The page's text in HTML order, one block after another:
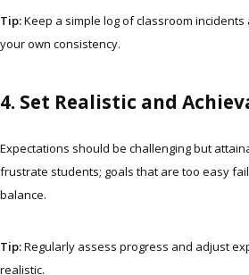
Tip:Keep a simple log of classroom
your own consistency.
4. Set Realistic and
Expectations should be challenging but
frustrate students; goals that are too easy
balance.
Tip:Regularly assess progress and adjust
realistic.